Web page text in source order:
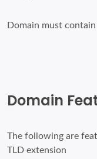
Domain must
Domain
The following are
TLD extension